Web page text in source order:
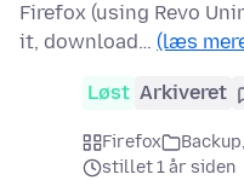
Firefox (using Revo
it, download… (læs
Løst Arkiveret
Firefox
stillet 1 år siden